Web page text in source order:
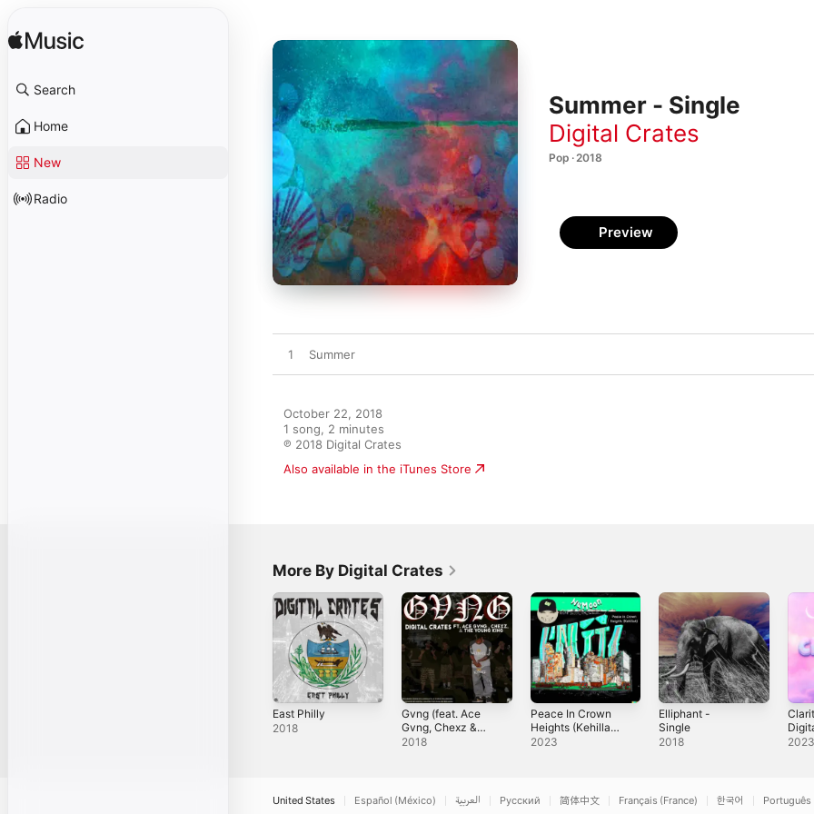
Search
Home
New
Radio
Summer - Single
Digital Crates
Pop · 2018
Preview
1 Summer
October 22, 2018
1 song, 2 minutes
℗ 2018 Digital Crates
Also available in the iTunes Store
More By Digital Crates
East Philly
2018
Gvng (feat. Ace
Gvng, Chexz &
The Young King) -
2018
Peace In Crown
Heights (Kehillah)
(feat. Digital
2023
Elliphant -
Single
2018
United States Español (México) العربية Русский 简体中文 Français (France) 한국어 Português